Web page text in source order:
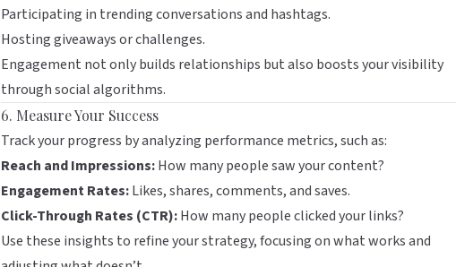
Participating in trending conversations and hashtags.
Hosting giveaways or challenges.
Engagement not only builds relationships but also boosts your visibility
through social algorithms.
6. Measure Your Success
Track your progress by analyzing performance metrics, such as:
Reach and Impressions:How many people saw your content?
Engagement Rates:Likes, shares, comments, and saves.
Click-Through Rates (CTR):How many people clicked your links?
Use these insights to refine your strategy, focusing on what works and